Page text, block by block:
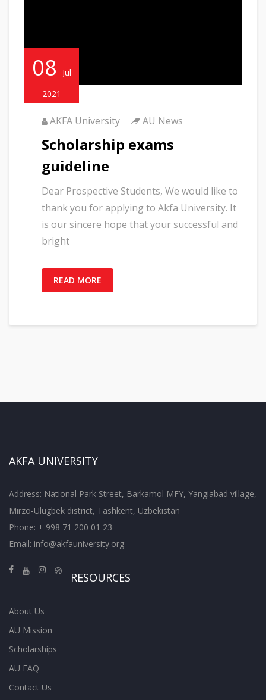
08
Jul
2021
AKFA University AU News
Scholarship exams
guideline
Dear Prospective Students, We would like to
thank you for applying to Akfa University. It
is our sincere hope that your successful and
bright
READ MORE
AKFA UNIVERSITY
Address: National Park Street, Barkamol MFY, Yangiabad village,
Mirzo-Ulugbek district, Tashkent, Uzbekistan
Phone: + 998 71 200 01 23
Email: info@akfauniversity.org
RESOURCES
About Us
AU Mission
Scholarships
AU FAQ
Contact Us